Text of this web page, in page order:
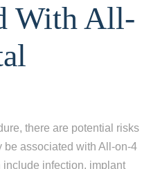
With All-
there are potential risks
be associated with All-on-4
infection, implant